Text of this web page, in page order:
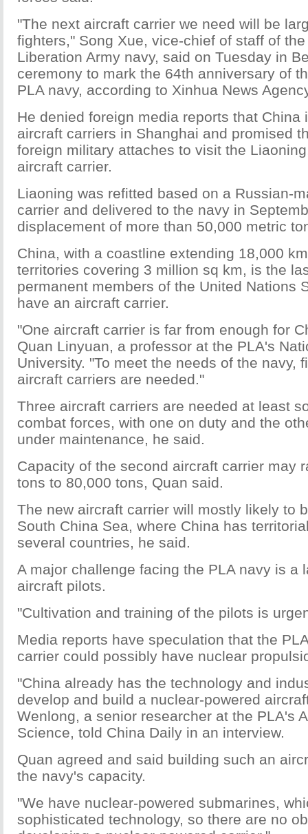
"The next aircraft carrier we need will be
fighters," Song Xue, vice-chief of staff of
Liberation Army navy, said on Tuesday in
ceremony to mark the 64th anniversary of
PLA navy, according to Xinhua News
He denied foreign media reports that China
aircraft carriers in Shanghai and promised
foreign military attaches to visit the
aircraft carrier.
Liaoning was refitted based on a Russian-
carrier and delivered to the navy in
displacement of more than 50,000 metric
China, with a coastline extending 18,000
territories covering 3 million sq km, is the
permanent members of the United Nations
have an aircraft carrier.
"One aircraft carrier is far from enough for
Quan Linyuan, a professor at the PLA's
University. "To meet the needs of the navy,
aircraft carriers are needed."
Three aircraft carriers are needed at least
combat forces, with one on duty and the
under maintenance, he said.
Capacity of the second aircraft carrier may
tons to 80,000 tons, Quan said.
The new aircraft carrier will mostly likely to
South China Sea, where China has
several countries, he said.
A major challenge facing the PLA navy is a
aircraft pilots.
"Cultivation and training of the pilots is
Media reports have speculation that the
carrier could possibly have nuclear
"China already has the technology and
develop and build a nuclear-powered
Wenlong, a senior researcher at the PLA's
Science, told China Daily in an interview.
Quan agreed and said building such an
the navy's capacity.
"We have nuclear-powered submarines,
sophisticated technology, so there are no